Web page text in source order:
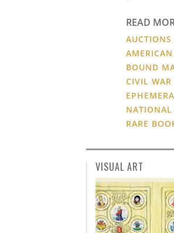
READ
AUCTIONS
BOUND
CIVIL WAR
EPHEMERA
RARE
VISUAL ART